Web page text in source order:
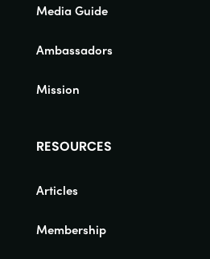
Media Guide
Ambassadors
Mission
RESOURCES
Articles
Membership